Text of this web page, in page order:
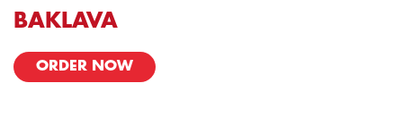
BAKLAVA
ORDER NOW